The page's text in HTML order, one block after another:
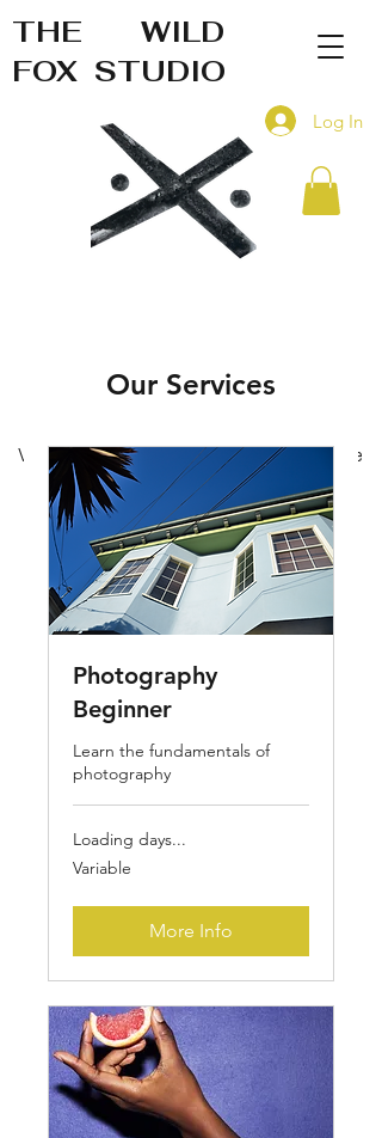
THE WILD
FOX STUDIO
Log In
Visual art and creative designservice
Our Services
Photography
Beginner
Learn the fundamentals of
photography
Loading days...
Variable
Variable
More Info